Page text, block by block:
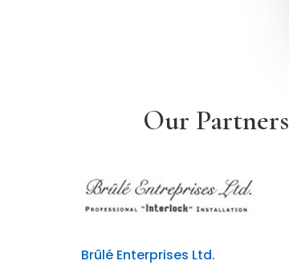
Our Partners
Brûlé Enterprises Ltd.